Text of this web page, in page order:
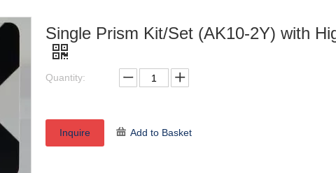
Single Prism Kit/Set (AK10-2Y) with
Quantity:
Inquire Add to Basket